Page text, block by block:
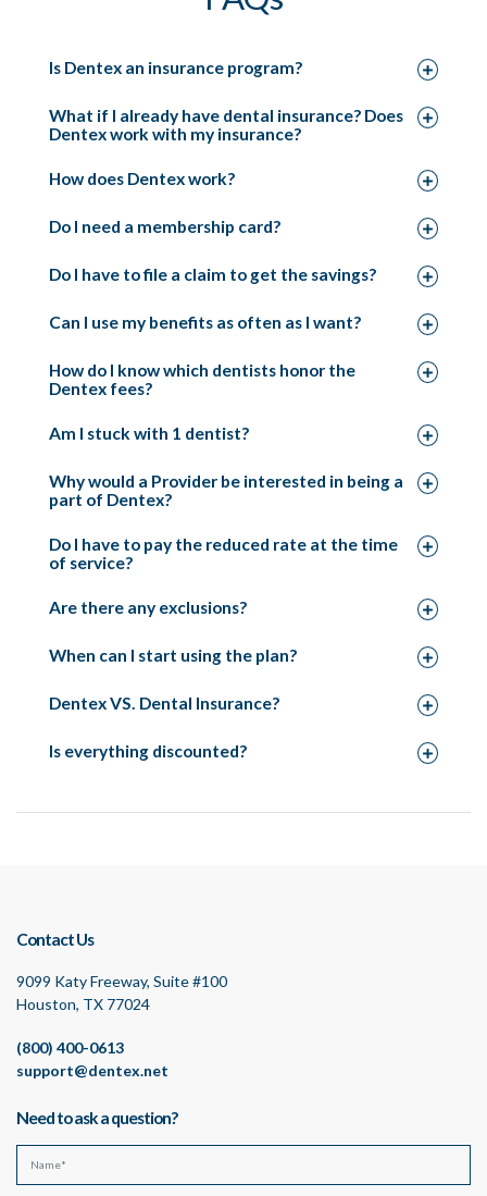
Is Dentex an insurance program?
What if I already have dental insurance? Does
Dentex work with my insurance?
How does Dentex work?
Do I need a membership card?
Do I have to file a claim to get the savings?
Can I use my benefits as often as I want?
How do I know which dentists honor the
Dentex fees?
Am I stuck with 1 dentist?
Why would a Provider be interested in being a
part of Dentex?
Do I have to pay the reduced rate at the time
of service?
Are there any exclusions?
When can I start using the plan?
Dentex VS. Dental Insurance?
Is everything discounted?
Contact Us
9099 Katy Freeway, Suite #100
Houston, TX 77024
(800) 400-0613
support@dentex.net
Need to ask a question?